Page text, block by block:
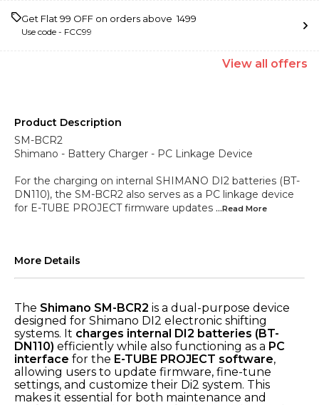
Get Flat ₹99 OFF on orders above ₹ 1499
Use code - FCC99
View all offers
Product Description
SM-BCR2
Shimano - Battery Charger - PC Linkage Device
For the charging on internal SHIMANO DI2 batteries (BT-
DN110), the SM-BCR2 also serves as a PC linkage device
for E-TUBE PROJECT firmware updates ...Read More
More Details
The Shimano SM-BCR2 is a dual-purpose device
designed for Shimano DI2 electronic shifting
systems. It charges internal DI2 batteries (BT-
DN110) efficiently while also functioning as a PC
interface for the E-TUBE PROJECT software,
allowing users to update firmware, fine-tune
settings, and customize their Di2 system. This
makes it essential for both maintenance and